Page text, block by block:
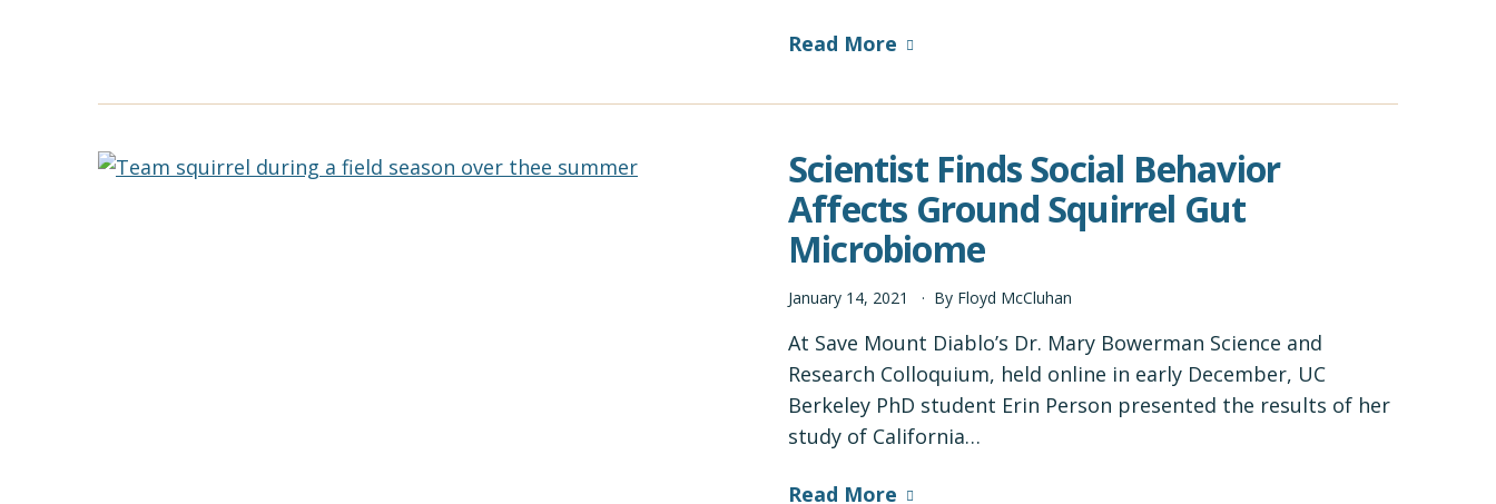
Read More
Scientist Finds Social Behavior
Affects Ground Squirrel Gut
Microbiome
January 14, 2021 By Floyd McCluhan
At Save Mount Diablo’s Dr. Mary Bowerman Science and
Research Colloquium, held online in early December, UC
Berkeley PhD student Erin Person presented the results of her
study of California…
Read More